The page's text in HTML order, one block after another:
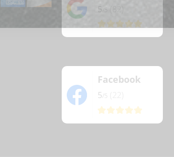
5/5
Facebook
5